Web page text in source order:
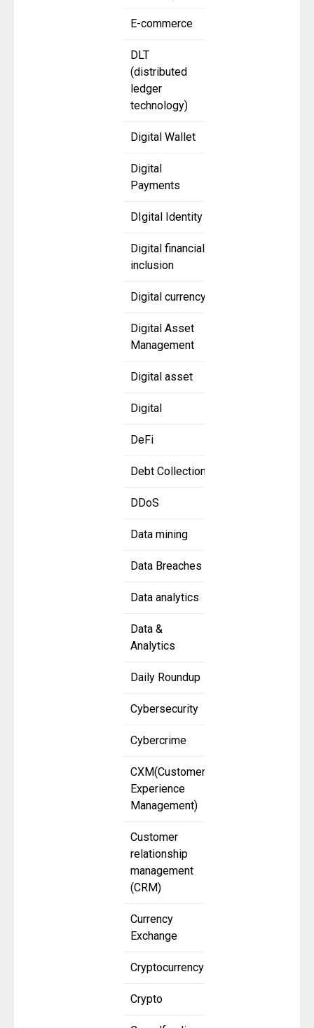
E-commerce
DLT
(distributed
ledger
technology)
Digital Wallet
Digital
Payments
DIgital Identity
Digital financial
inclusion
Digital currency
Digital Asset
Management
Digital asset
Digital
DeFi
Debt Collection
DDoS
Data mining
Data Breaches
Data analytics
Data &
Analytics
Daily Roundup
Cybersecurity
Cybercrime
CXM(Customer
Experience
Management)
Customer
relationship
management
(CRM)
Currency
Exchange
Cryptocurrency
Crypto